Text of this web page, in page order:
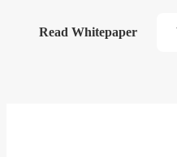
Read Whitepaper